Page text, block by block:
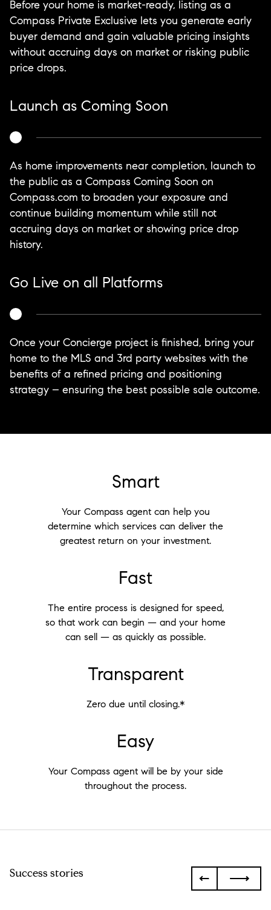
Before your home is market-ready, listing as a
Compass Private Exclusive lets you generate early
buyer demand and gain valuable pricing insights
without accruing days on market or risking public
price drops.
Launch as Coming Soon
As home improvements near completion, launch to
the public as a Compass Coming Soon on
Compass.com to broaden your exposure and
continue building momentum while still not
accruing days on market or showing price drop
history.
Go Live on all Platforms
Once your Concierge project is finished, bring your
home to the MLS and 3rd party websites with the
benefits of a refined pricing and positioning
strategy – ensuring the best possible sale outcome.
Smart
Your Compass agent can help you
determine which services can deliver the
greatest return on your investment.
Fast
The entire process is designed for speed,
so that work can begin — and your home
can sell — as quickly as possible.
Transparent
Zero due until closing.*
Easy
Your Compass agent will be by your side
throughout the process.
Success stories